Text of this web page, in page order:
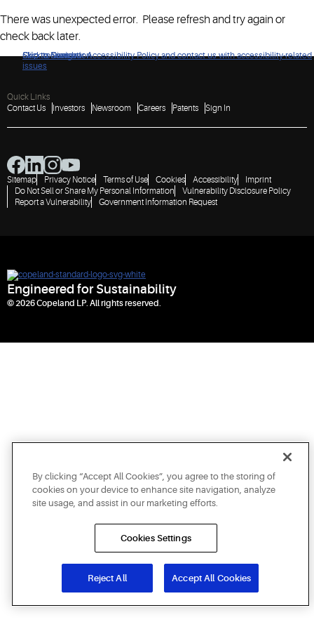
Click to view our Accessibility Policy and contact us with accessibility-related
issues
Skip to Navigation
Skip to Content
Skip to Search
There was unexpected error. Please refresh and try again or
check back later.
Quick Links
Contact Us
Investors Newsroom Careers Patents Sign In
Sitemap Privacy Notice Terms of Use Cookies Accessibility
Imprint
Do Not Sell or Share My Personal Information
Vulnerability Disclosure Policy
Report a Vulnerability
Government Information Request
Engineered for Sustainability
© 2026 Copeland LP. All rights reserved.
By clicking “Accept All Cookies”, you agree to the storing of
cookies on your device to enhance site navigation, analyze
site usage, and assist in our marketing efforts.
Cookies Settings
Reject All Accept All Cookies